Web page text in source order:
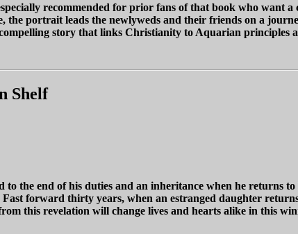
recommended for prior fans of that book who want
portrait leads the newlyweds and their friends on a
story that links Christianity to Aquarian principles
Shelf
the end of his duties and an inheritance when he returns
forward thirty years, when an estranged daughter
this revelation will change lives and hearts alike in this